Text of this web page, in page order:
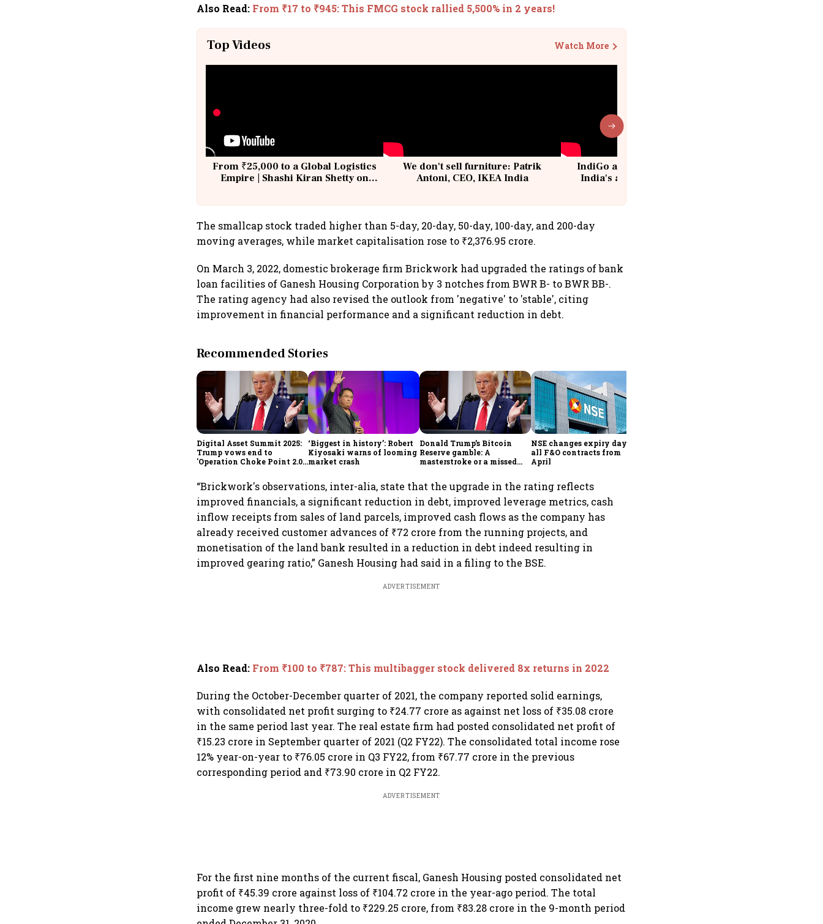
Also Read: From ₹17 to ₹945: This FMCG stock rallied 5,500% in 2 years!
Top Videos Watch More
From ₹25,000 to a Global Logistics
Empire | Shashi Kiran Shetty on
We don't sell furniture: Patrik
Antoni, CEO, IKEA India
IndiGo at 20 | From a startup to
India's aviation giant #IndiGo
The smallcap stock traded higher than 5-day, 20-day, 50-day, 100-day, and 200-day
moving averages, while market capitalisation rose to ₹2,376.95 crore.
On March 3, 2022, domestic brokerage firm Brickwork had upgraded the ratings of bank
loan facilities of Ganesh Housing Corporation by 3 notches from BWR B- to BWR BB-.
The rating agency had also revised the outlook from 'negative' to 'stable', citing
improvement in financial performance and a significant reduction in debt.
Recommended Stories
Digital Asset Summit 2025:
Trump vows end to
'Operation Choke Point 2.0',
‘Biggest in history’: Robert
Kiyosaki warns of looming
market crash
Donald Trump’s Bitcoin
Reserve gamble: A
masterstroke or a missed
NSE changes expiry day for
all F&O contracts from
April
“Brickwork's observations, inter-alia, state that the upgrade in the rating reflects
improved financials, a significant reduction in debt, improved leverage metrics, cash
inflow receipts from sales of land parcels, improved cash flows as the company has
already received customer advances of ₹72 crore from the running projects, and
monetisation of the land bank resulted in a reduction in debt indeed resulting in
improved gearing ratio,” Ganesh Housing had said in a filing to the BSE.
ADVERTISEMENT
Also Read: From ₹100 to ₹787: This multibagger stock delivered 8x returns in 2022
During the October-December quarter of 2021, the company reported solid earnings,
with consolidated net profit surging to ₹24.77 crore as against net loss of ₹35.08 crore
in the same period last year. The real estate firm had posted consolidated net profit of
₹15.23 crore in September quarter of 2021 (Q2 FY22). The consolidated total income rose
12% year-on-year to ₹76.05 crore in Q3 FY22, from ₹67.77 crore in the previous
corresponding period and ₹73.90 crore in Q2 FY22.
ADVERTISEMENT
For the first nine months of the current fiscal, Ganesh Housing posted consolidated net
profit of ₹45.39 crore against loss of ₹104.72 crore in the year-ago period. The total
income grew nearly three-fold to ₹229.25 crore, from ₹83.28 crore in the 9-month period